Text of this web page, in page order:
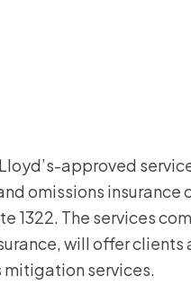
approved
omissions
1322. The services
will offer
services.